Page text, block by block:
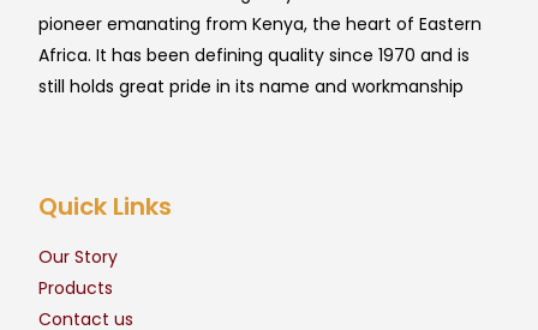
pioneer emanating from Kenya, the heart of Eastern
Africa. It has been defining quality since 1970 and is
still holds great pride in its name and workmanship
Quick Links
Our Story
Products
Contact us